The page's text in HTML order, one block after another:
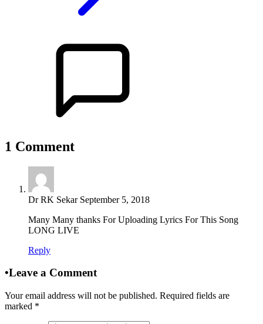
1 Comment
Dr RK Sekar September 5, 2018
Many Many thanks For Uploading Lyrics For This Song
LONG LIVE
Reply
•Leave a Comment
Your email address will not be published. Required fields are
marked *